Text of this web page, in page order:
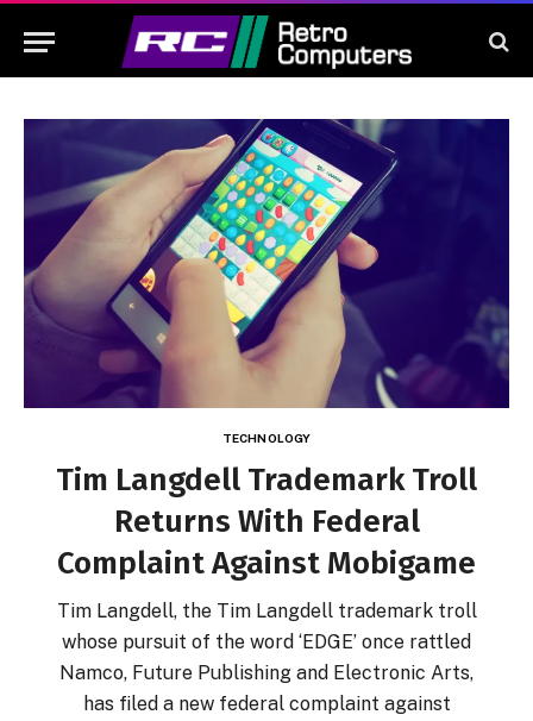
TECHNOLOGY
Tim Langdell Trademark Troll
Returns With Federal
Complaint Against Mobigame
Tim Langdell, the Tim Langdell trademark troll
whose pursuit of the word ‘EDGE’ once rattled
Namco, Future Publishing and Electronic Arts,
has filed a new federal complaint against